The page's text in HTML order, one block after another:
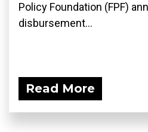
Policy Foundation (FPF)
disbursement...
Read More